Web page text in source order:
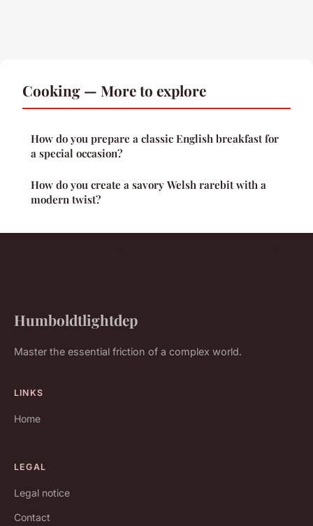
Cooking — More to explore
How do you prepare a classic English breakfast for
a special occasion?
How do you create a savory Welsh rarebit with a
modern twist?
Humboldtlightdep
Master the essential friction of a complex world.
LINKS
Home
LEGAL
Legal notice
Contact